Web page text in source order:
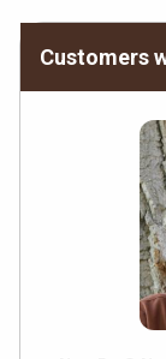
Customers